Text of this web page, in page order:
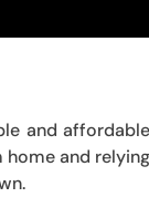
and
and